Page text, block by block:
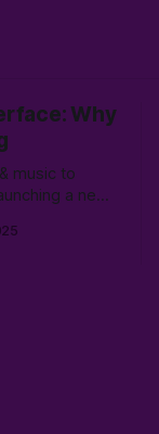
Why
music to
a new
for